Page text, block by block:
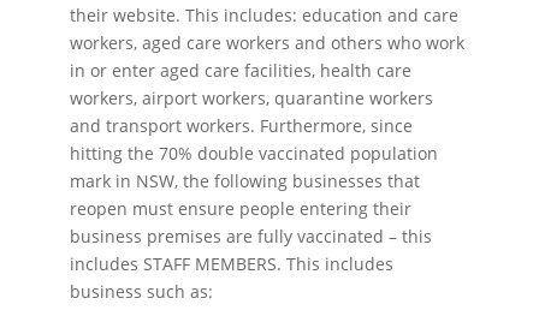
their website. This includes: education and care
workers, aged care workers and others who work
in or enter aged care facilities, health care
workers, airport workers, quarantine workers
and transport workers. Furthermore, since
hitting the 70% double vaccinated population
mark in NSW, the following businesses that
reopen must ensure people entering their
business premises are fully vaccinated – this
includes STAFF MEMBERS. This includes
business such as: